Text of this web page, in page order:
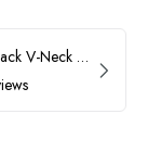
Faviana Low Back V-Neck Prom Dress 11052